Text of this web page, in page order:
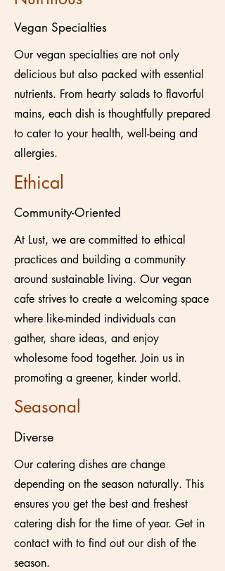
Vegan Specialties
Our vegan specialties are not only
delicious but also packed with essential
nutrients. From hearty salads to flavorful
mains, each dish is thoughtfully prepared
to cater to your health, well-being and
allergies.
Ethical
Community-Oriented
At Lust, we are committed to ethical
practices and building a community
around sustainable living. Our vegan
cafe strives to create a welcoming space
where like-minded individuals can
gather, share ideas, and enjoy
wholesome food together. Join us in
promoting a greener, kinder world.
Seasonal
Diverse
Our catering dishes are change
depending on the season naturally. This
ensures you get the best and freshest
catering dish for the time of year. Get in
contact with to find out our dish of the
season.